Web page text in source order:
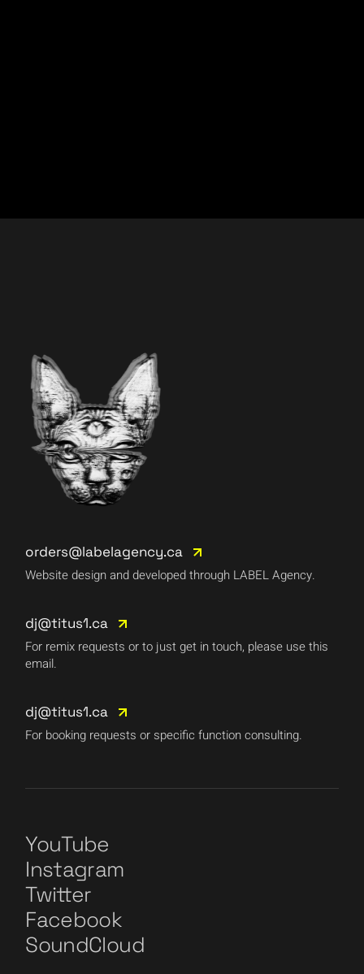
orders@labelagency.ca
Website design and developed through LABEL Agency.
dj@titus1.ca
For remix requests or to just get in touch, please use this
email.
dj@titus1.ca
For booking requests or specific function consulting.
YouTube
Instagram
Twitter
Facebook
SoundCloud